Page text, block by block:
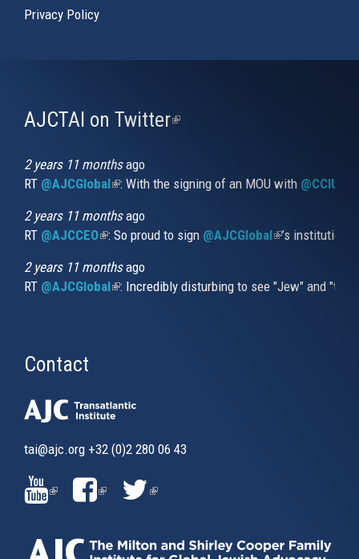
Privacy Policy
AJCTAI on Twitter(link
2 years 11 monthsago
RT @AJCGlobal(link is external)
: With the signing of an MOU with
2 years 11 monthsago
RT @AJCCEO(link is external)
: So proud to sign @AJCGlobal(link is
’s
2 years 11 monthsago
RT @AJCGlobal(link is external)
: Incredibly disturbing to see "Jew" and
Contact
tai@ajc.org +32 (0)2 280 06 43
(LINK
IS
(LINK(LINK